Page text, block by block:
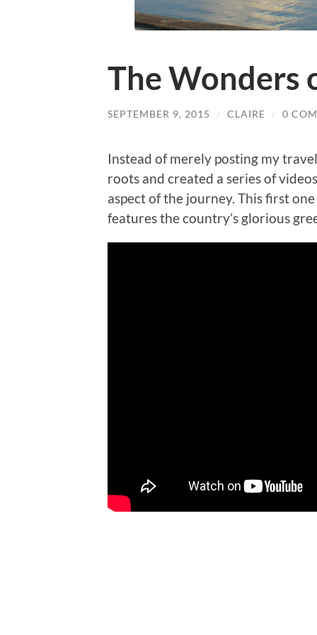
The Wonders
SEPTEMBER 9, 2015 / CLAIRE / 0
Instead of merely posting my
roots and created a series of
aspect of the journey. This first
features the country’s glorious